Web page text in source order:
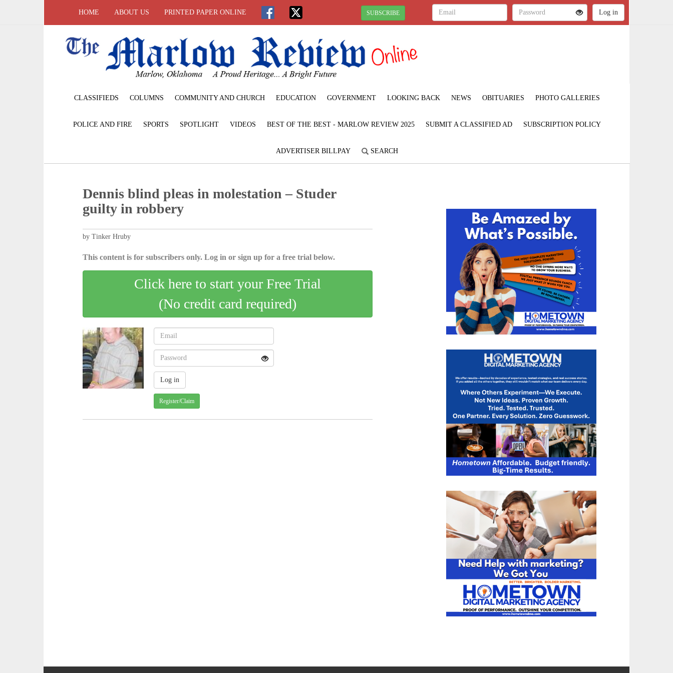
HOME ABOUT US PRINTED PAPER ONLINE SUBSCRIBE
CLASSIFIEDS COLUMNS COMMUNITY AND CHURCH EDUCATION GOVERNMENT LOOKING BACK NEWS OBITUARIES PHOTO GALLERIES
POLICE AND FIRE SPORTS SPOTLIGHT VIDEOS BEST OF THE BEST - MARLOW REVIEW 2025 SUBMIT A CLASSIFIED AD SUBSCRIPTION POLICY
ADVERTISER BILLPAY SEARCH
Dennis blind pleas in molestation – Studer
guilty in robbery
by Tinker Hruby
This content is for subscribers only. Log in or sign up for a free trial below.
Click here to start your Free Trial
(No credit card required)
Register/Claim